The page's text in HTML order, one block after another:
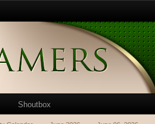
Shoutbox